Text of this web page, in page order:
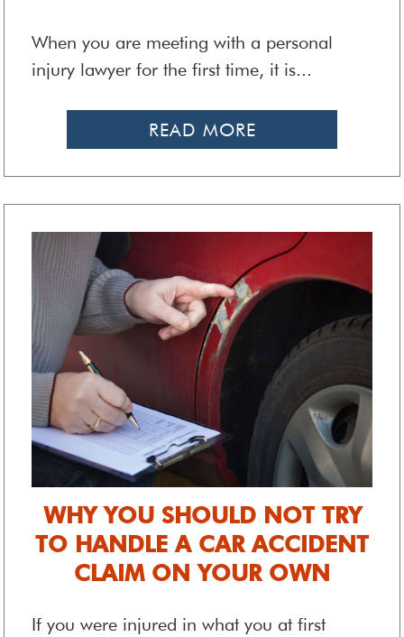
When you are meeting with a personal
injury lawyer for the first time, it is...
READ MORE
WHY YOU SHOULD NOT TRY
TO HANDLE A CAR ACCIDENT
CLAIM ON YOUR OWN
If you were injured in what you at first